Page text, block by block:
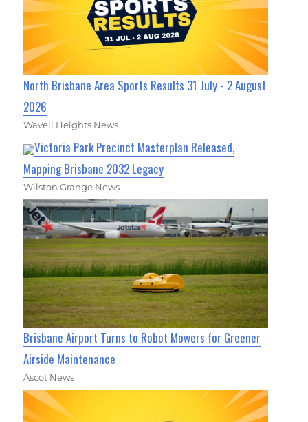
North Brisbane Area Sports Results 31 July - 2 August
2026
Wavell Heights News
Victoria Park Precinct Masterplan Released,
Mapping Brisbane 2032 Legacy
Wilston Grange News
Brisbane Airport Turns to Robot Mowers for Greener
Airside Maintenance
Ascot News